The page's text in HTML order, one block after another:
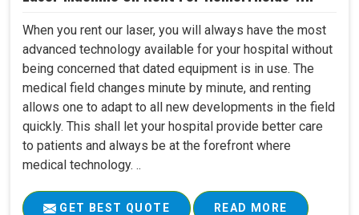
When you rent our laser, you will always have the most
advanced technology available for your hospital without
being concerned that dated equipment is in use. The
medical field changes minute by minute, and renting
allows one to adapt to all new developments in the field
quickly. This shall let your hospital provide better care
to patients and always be at the forefront where
medical technology. ..
GET BEST QUOTE READ MORE